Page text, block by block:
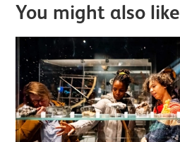
You might also like